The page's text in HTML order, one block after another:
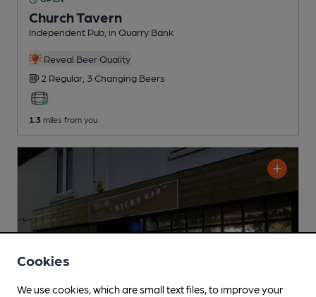
Church Tavern
Independent Pub , in Quarry Bank
Reveal Beer Quality
2 Regular, 3 Changing Beers
1.3 miles from you
Cookies
We use cookies, which are small text files, to improve your